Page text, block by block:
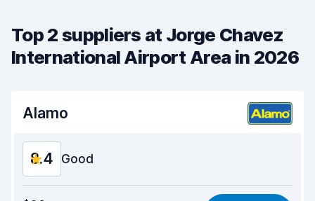
Top 2 suppliers at Jorge Chavez
International Airport Area in 2026
Alamo
8.4 Good
8.5